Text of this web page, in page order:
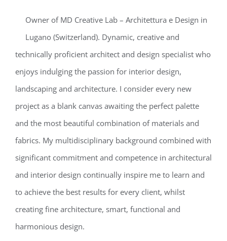
Owner of MD Creative Lab – Architettura e Design in
Lugano (Switzerland). Dynamic, creative and
technically proficient architect and design specialist who
enjoys indulging the passion for interior design,
landscaping and architecture. I consider every new
project as a blank canvas awaiting the perfect palette
and the most beautiful combination of materials and
fabrics. My multidisciplinary background combined with
significant commitment and competence in architectural
and interior design continually inspire me to learn and
to achieve the best results for every client, whilst
creating fine architecture, smart, functional and
harmonious design.